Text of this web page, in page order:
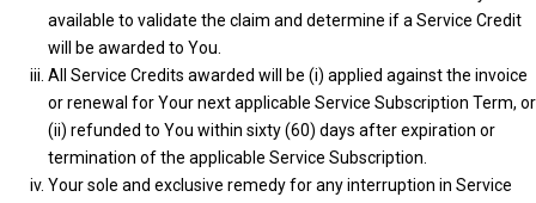
available to validate the claim and determine if a Service Credit
will be awarded to You.
All Service Credits awarded will be (i) applied against the invoice
or renewal for Your next applicable Service Subscription Term, or
(ii) refunded to You within sixty (60) days after expiration or
termination of the applicable Service Subscription.
Your sole and exclusive remedy for any interruption in Service